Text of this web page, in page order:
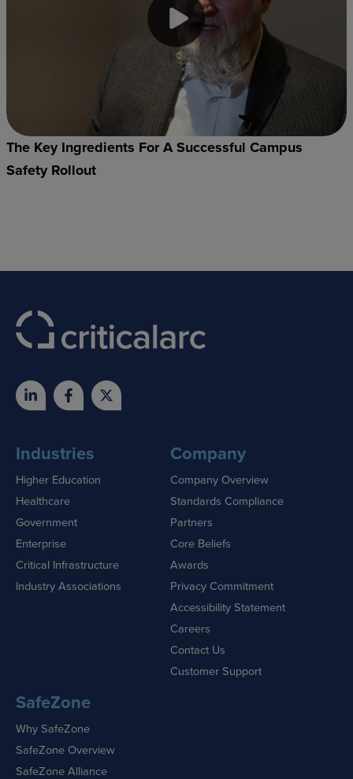
The Key Ingredients For A Successful Campus
Safety Rollout
Industries
Higher Education
Healthcare
Government
Enterprise
Critical Infrastructure
Industry Associations
Company
Company Overview
Standards Compliance
Partners
Core Beliefs
Awards
Privacy Commitment
Accessibility Statement
Careers
Contact Us
Customer Support
SafeZone
Why SafeZone
SafeZone Overview
SafeZone Alliance